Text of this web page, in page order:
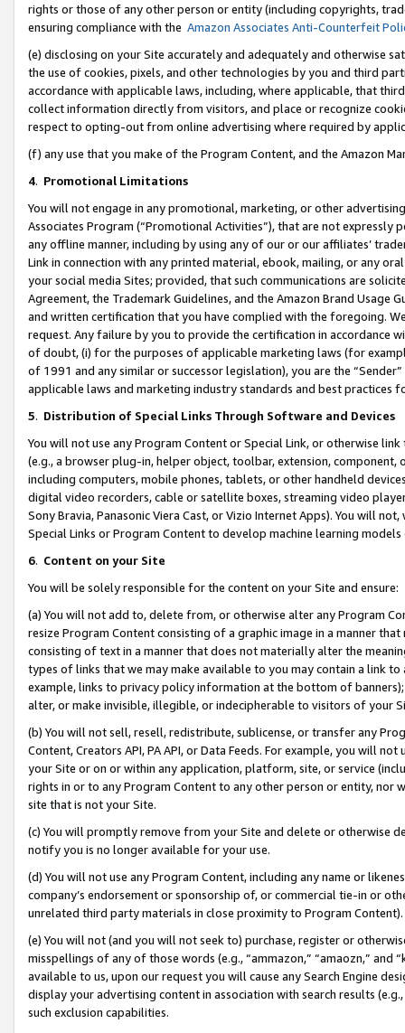
rights or those of any other person or entity (including copyrights,
ensuring compliance with the Amazon Associates Anti-Counterfeit
(e) disclosing on your Site accurately and adequately and otherwise
the use of cookies, pixels, and other technologies by you and third
accordance with applicable laws, including, where applicable, that
collect information directly from visitors, and place or recognize
respect to opting-out from online advertising where required by
(f) any use that you make of the Program Content, and the Amazon
4. Promotional Limitations
You will not engage in any promotional, marketing, or other
Associates Program (“Promotional Activities”), that are not expressly
any offline manner, including by using any of our or our affiliates’
Link in connection with any printed material, ebook, mailing, or any
your social media Sites; provided, that such communications are
Agreement, the Trademark Guidelines, and the Amazon Brand
and written certification that you have complied with the foregoing.
request. Any failure by you to provide the certification in accordance
of doubt, (i) for the purposes of applicable marketing laws (for
of 1991 and any similar or successor legislation), you are the
applicable laws and marketing industry standards and best practices
5. Distribution of Special Links Through Software and Devices
You will not use any Program Content or Special Link, or otherwise
(e.g., a browser plug-in, helper object, toolbar, extension,
including computers, mobile phones, tablets, or other handheld
digital video recorders, cable or satellite boxes, streaming video
Sony Bravia, Panasonic Viera Cast, or Vizio Internet Apps). You will
Special Links or Program Content to develop machine learning
6. Content on your Site
You will be solely responsible for the content on your Site and ensure:
(a) You will not add to, delete from, or otherwise alter any Program
resize Program Content consisting of a graphic image in a manner
consisting of text in a manner that does not materially alter the
types of links that we may make available to you may contain a link
example, links to privacy policy information at the bottom of
alter, or make invisible, illegible, or indecipherable to visitors of your
(b) You will not sell, resell, redistribute, sublicense, or transfer any
Content, Creators API, PA API, or Data Feeds. For example, you will
your Site or on or within any application, platform, site, or service
rights in or to any Program Content to any other person or entity, nor
site that is not your Site.
(c) You will promptly remove from your Site and delete or otherwise
notify you is no longer available for your use.
(d) You will not use any Program Content, including any name or
company’s endorsement or sponsorship of, or commercial tie-in or
unrelated third party materials in close proximity to Program Content).
(e) You will not (and you will not seek to) purchase, register or
misspellings of any of those words (e.g., “ammazon,” “amaozn,” and
available to us, upon our request you will cause any Search Engine
display your advertising content in association with search results
such exclusion capabilities.